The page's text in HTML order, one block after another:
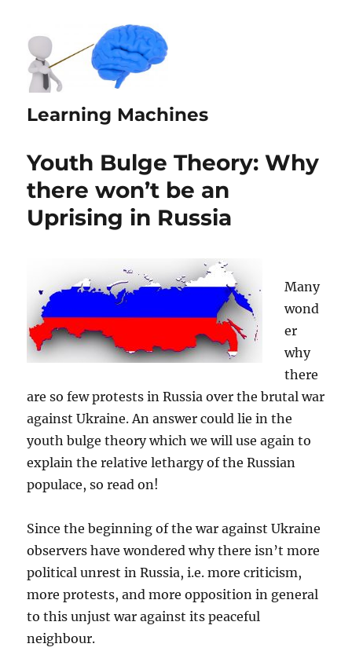
Learning Machines
Youth Bulge Theory: Why
there won’t be an
Uprising in Russia
Many
wond
er
why
there
are so few protests in Russia over the brutal war
against Ukraine. An answer could lie in the
youth bulge theory which we will use again to
explain the relative lethargy of the Russian
populace, so read on!
Since the beginning of the war against Ukraine
observers have wondered why there isn’t more
political unrest in Russia, i.e. more criticism,
more protests, and more opposition in general
to this unjust war against its peaceful
neighbour.